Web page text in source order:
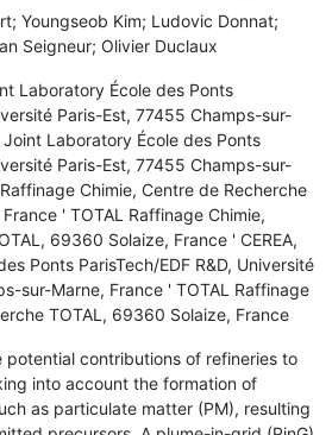
Youngseob Kim; Ludovic Donnat;
Seigneur; Olivier Duclaux
Laboratory École des Ponts
Paris-Est, 77455 Champs-sur-
Joint Laboratory École des Ponts
Paris-Est, 77455 Champs-sur-
Chimie, Centre de Recherche
' TOTAL Raffinage Chimie,
69360 Solaize, France ' CEREA,
Ponts ParisTech/EDF R&D, Université
sur-Marne, France ' TOTAL Raffinage
TOTAL, 69360 Solaize, France
potential contributions of refineries to
into account the formation of
as particulate matter (PM), resulting